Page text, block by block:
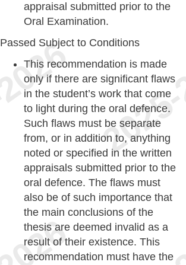
appraisal submitted prior to the
Oral Examination.
Passed Subject to Conditions
This recommendation is made
only if there are significant flaws
in the student’s work that come
to light during the oral defence.
Such flaws must be separate
from, or in addition to, anything
noted or specified in the written
appraisals submitted prior to the
oral defence. The flaws must
also be of such importance that
the main conclusions of the
thesis are deemed invalid as a
result of their existence. This
recommendation must have the